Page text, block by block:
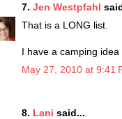
7. Jen Westpfahl
That is a LONG list.
I have a camping
May 27, 2010 at 9:41
8. Lani said...